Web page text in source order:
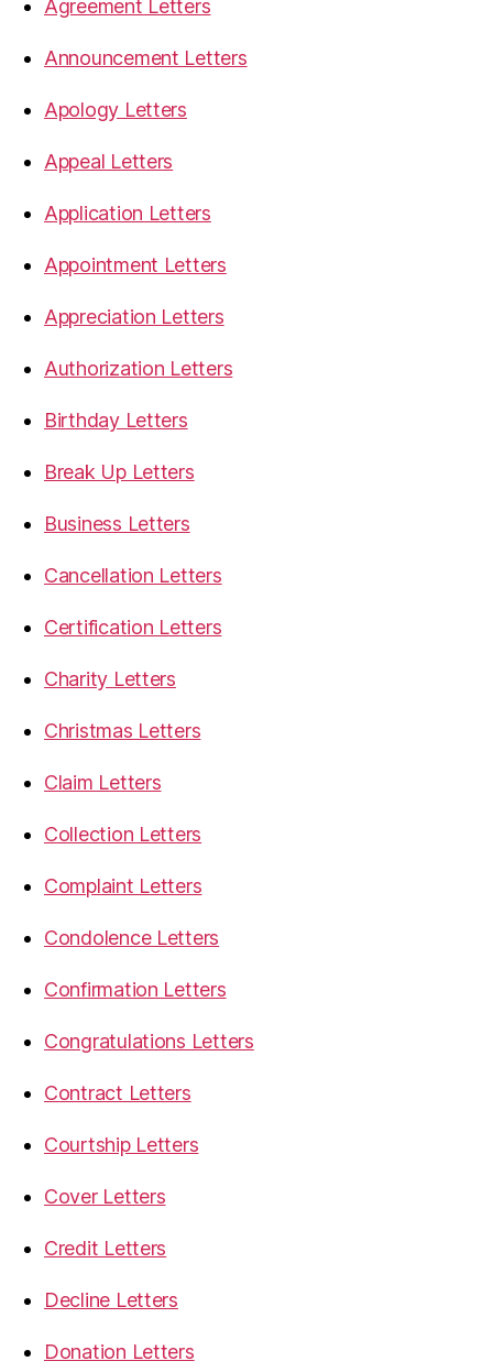
Agreement Letters
Announcement Letters
Apology Letters
Appeal Letters
Application Letters
Appointment Letters
Appreciation Letters
Authorization Letters
Birthday Letters
Break Up Letters
Business Letters
Cancellation Letters
Certification Letters
Charity Letters
Christmas Letters
Claim Letters
Collection Letters
Complaint Letters
Condolence Letters
Confirmation Letters
Congratulations Letters
Contract Letters
Courtship Letters
Cover Letters
Credit Letters
Decline Letters
Donation Letters